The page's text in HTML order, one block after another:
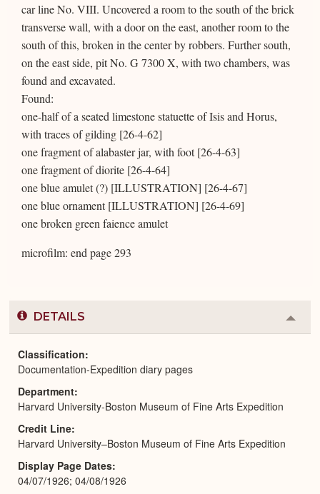
car line No. VIII. Uncovered a room to the south of the brick
transverse wall, with a door on the east, another room to the
south of this, broken in the center by robbers. Further south,
on the east side, pit No. G 7300 X, with two chambers, was
found and excavated.
Found:
one-half of a seated limestone statuette of Isis and Horus,
with traces of gilding [26-4-62]
one fragment of alabaster jar, with foot [26-4-63]
one fragment of diorite [26-4-64]
one blue amulet (?) [ILLUSTRATION] [26-4-67]
one blue ornament [ILLUSTRATION] [26-4-69]
one broken green faience amulet
microfilm: end page 293
DETAILS
or
Classification
Documentation-Expedition diary pages
Department
Harvard University-Boston Museum of Fine Arts Expedition
Credit Line
Harvard University–Boston Museum of Fine Arts Expedition
Display Page Dates
04/07/1926; 04/08/1926